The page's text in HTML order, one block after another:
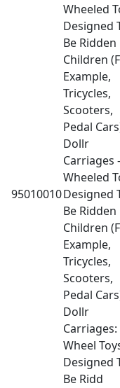
95010010
Wheeled
Designed
Be Ridden
Children
Example,
Tricycles,
Scooters,
Pedal
Dollr
Carriages
Wheeled
Designed
Be Ridden
Children
Example,
Tricycles,
Scooters,
Pedal
Dollr
Carriages:
Wheel
Designed
Be Ridd